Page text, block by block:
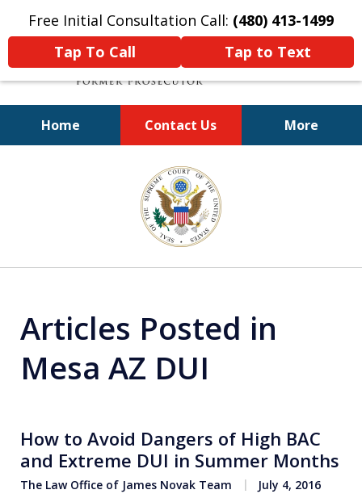
Free Initial Consultation Call: (480) 413-1499
Tap To Call
Tap to Text
Home Contact Us More
A Powerful Defense
Articles Posted in
Mesa AZ DUI
How to Avoid Dangers of High BAC
and Extreme DUI in Summer Months
The Law Office of James Novak Team July 4, 2016